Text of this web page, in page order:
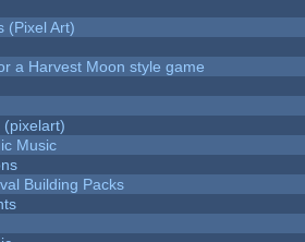
(Pixel Art)
a Harvest Moon style game
(pixelart)
Music
Building Packs